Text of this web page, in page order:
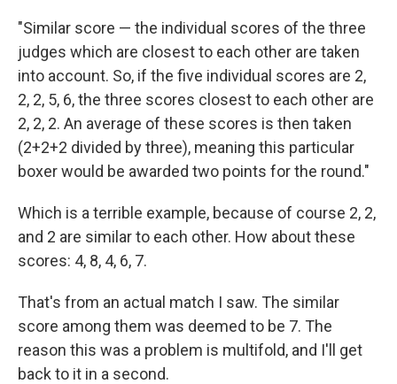
"Similar score — the individual scores of the three
judges which are closest to each other are taken
into account. So, if the five individual scores are 2,
2, 2, 5, 6, the three scores closest to each other are
2, 2, 2. An average of these scores is then taken
(2+2+2 divided by three), meaning this particular
boxer would be awarded two points for the round."
Which is a terrible example, because of course 2, 2,
and 2 are similar to each other. How about these
scores: 4, 8, 4, 6, 7.
That's from an actual match I saw. The similar
score among them was deemed to be 7. The
reason this was a problem is multifold, and I'll get
back to it in a second.